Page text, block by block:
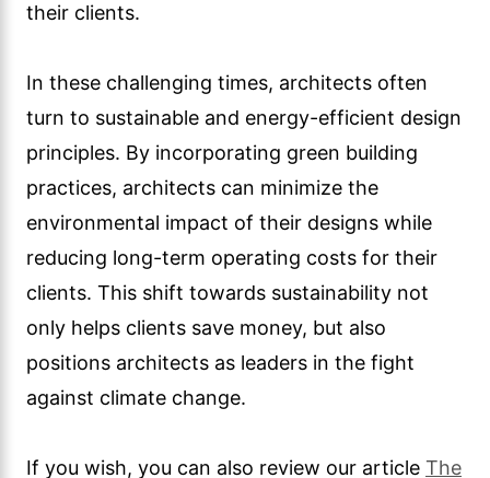
their clients.
In these challenging times, architects often
turn to sustainable and energy-efficient design
principles. By incorporating green building
practices, architects can minimize the
environmental impact of their designs while
reducing long-term operating costs for their
clients. This shift towards sustainability not
only helps clients save money, but also
positions architects as leaders in the fight
against climate change.
If you wish, you can also review our article The